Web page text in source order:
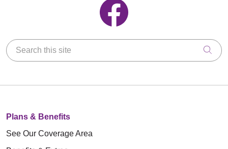
Follow us on Facebook
Search this site
Plans & Benefits
See Our Coverage Area